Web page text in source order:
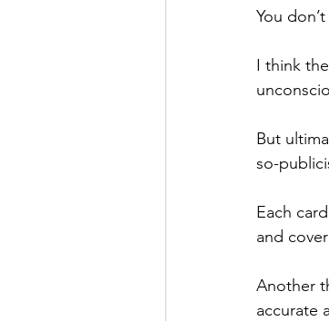
You
I think
But
so-
Each
and
Another
accurate